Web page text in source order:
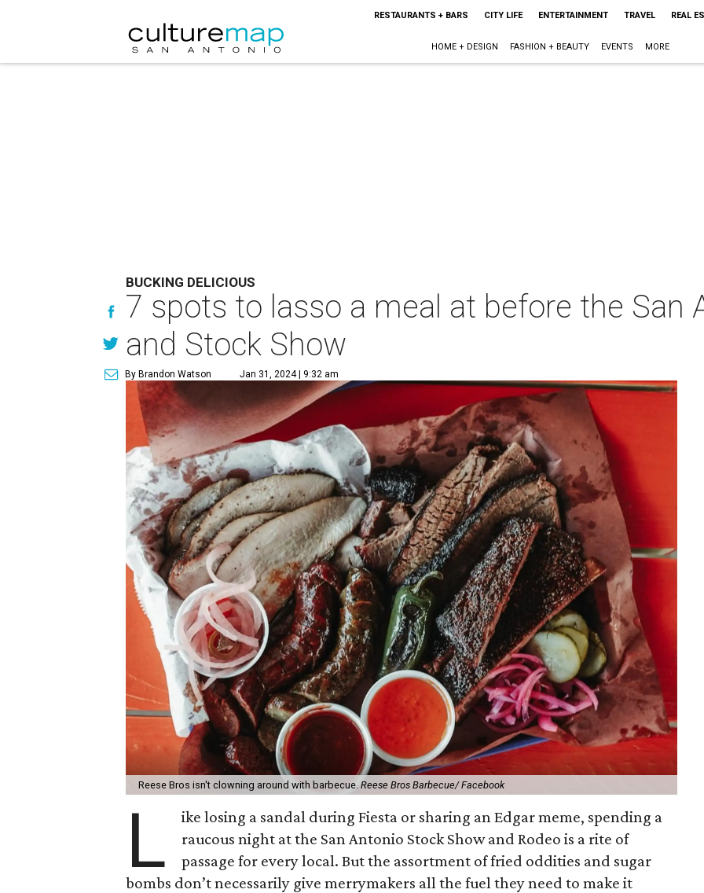
RESTAURANTS + BARS CITY LIFE ENTERTAINMENT TRAVEL REAL
HOME + DESIGN FASHION + BEAUTY EVENTS MORE
BUCKING DELICIOUS
7 spots to lasso a meal at before the San
and Stock Show
By Brandon Watson Jan 31, 2024 | 9:32 am
Reese Bros isn't clowning around with barbecue. Reese Bros Barbecue/ Facebook
L
ike losing a sandal during Fiesta or sharing an Edgar meme, spending a
raucous night at the San Antonio Stock Show and Rodeo is a rite of
passage for every local. But the assortment of fried oddities and sugar
bombs don’t necessarily give merrymakers all the fuel they need to make it